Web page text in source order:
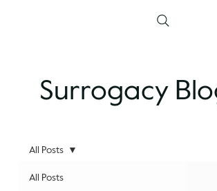
Surrogacy
All Posts
All Posts